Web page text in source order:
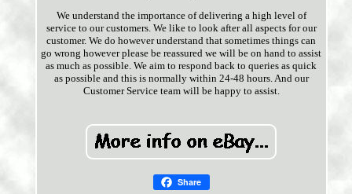
We understand the importance of delivering a high level of
service to our customers. We like to look after all aspects for our
customer. We do however understand that sometimes things can
go wrong however please be reassured we will be on hand to assist
as much as possible. We aim to respond back to queries as quick
as possible and this is normally within 24-48 hours. And our
Customer Service team will be happy to assist.
Share